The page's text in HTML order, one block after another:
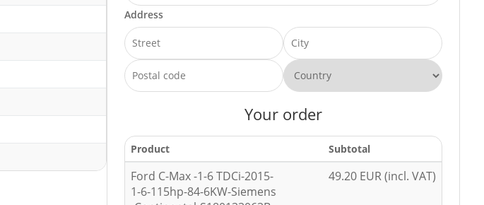
Address
Your order
Product Subtotal
Ford C-Max -1-6 TDCi-2015-
1-6-115hp-84-6KW-Siemens
49.20 EUR (incl. VAT)